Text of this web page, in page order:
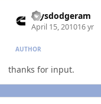
raysdodgeram
April 15, 201016 yr
AUTHOR
thanks for input.